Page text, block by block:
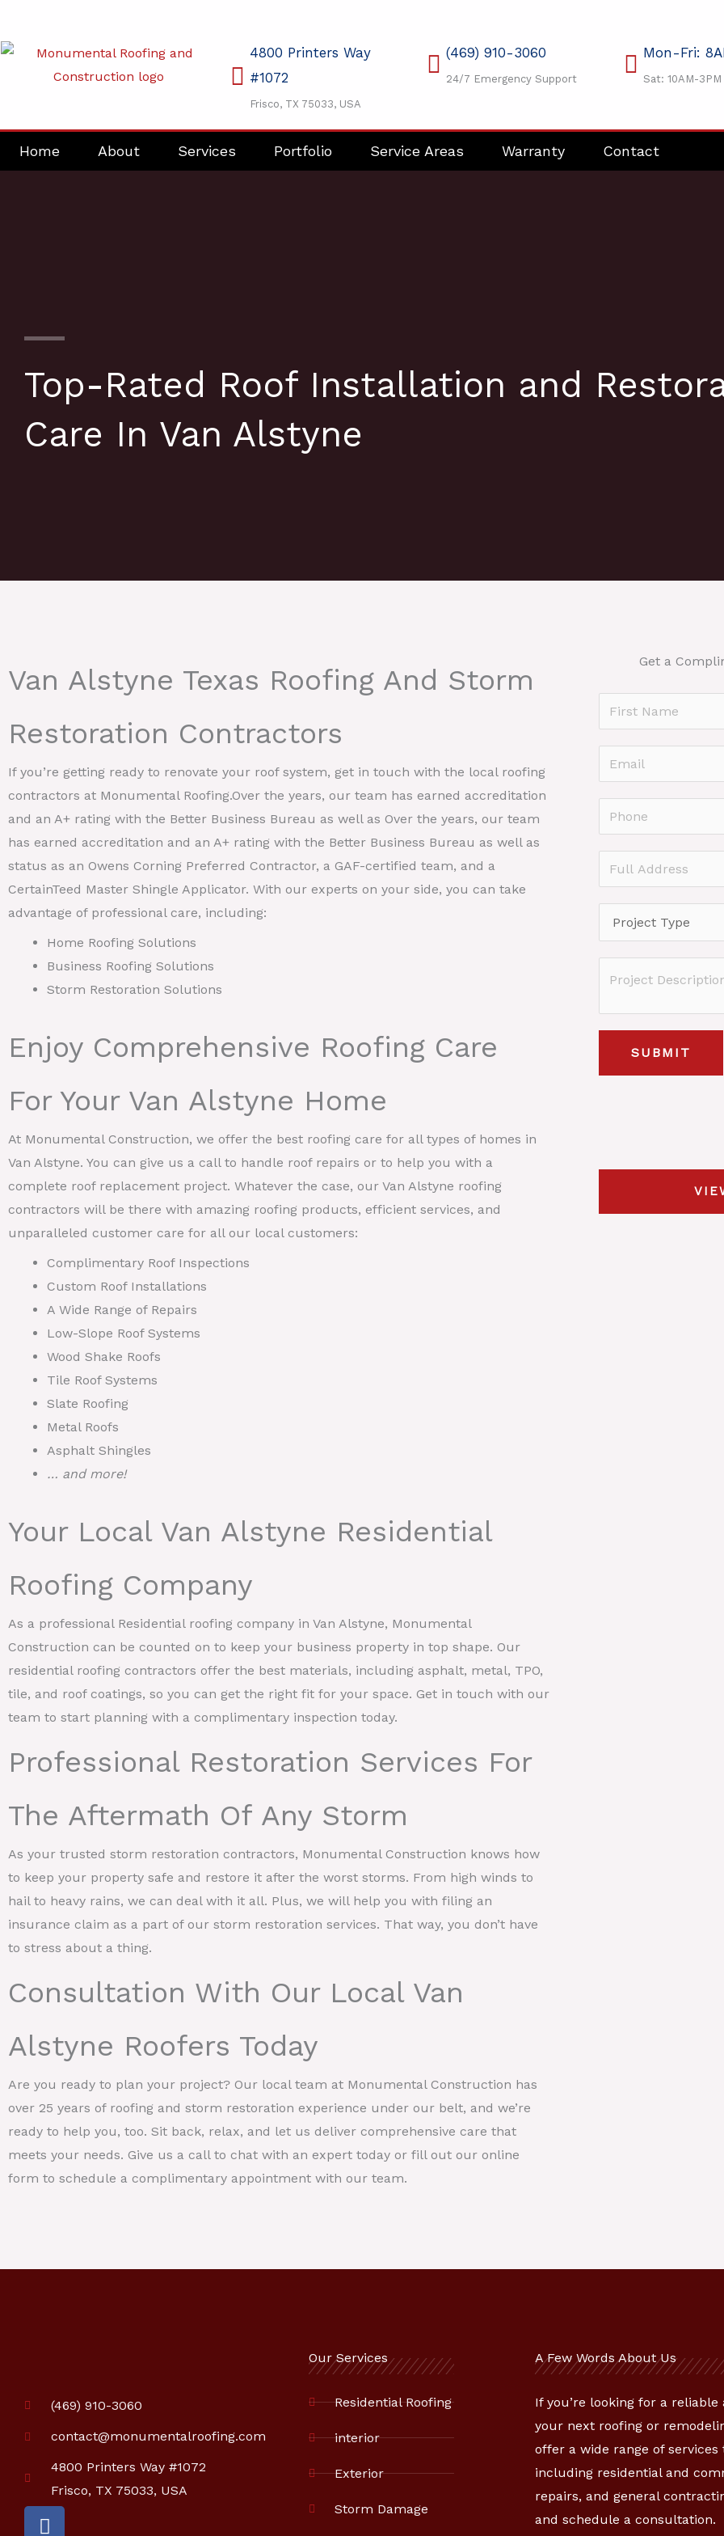
content
4800 Printers Way
#1072
Frisco, TX 75033, USA
(469) 910-3060
24/7 Emergency Support
Mon-Fri:
Sat: 10AM-3PM
Home About Services Portfolio Service Areas Warranty Contact
Top-Rated Roof Installation and
Care In Van Alstyne
Van Alstyne Texas Roofing And Storm
Restoration Contractors
If you’re getting ready to renovate your roof system, get in touch with the local roofing
contractors at Monumental Roofing.Over the years, our team has earned accreditation
and an A+ rating with the Better Business Bureau as well as Over the years, our team
has earned accreditation and an A+ rating with the Better Business Bureau as well as
status as an Owens Corning Preferred Contractor, a GAF-certified team, and a
CertainTeed Master Shingle Applicator. With our experts on your side, you can take
advantage of professional care, including:
Home Roofing Solutions
Business Roofing Solutions
Storm Restoration Solutions
Enjoy Comprehensive Roofing Care
For Your Van Alstyne Home
At Monumental Construction, we offer the best roofing care for all types of homes in
Van Alstyne. You can give us a call to handle roof repairs or to help you with a
complete roof replacement project. Whatever the case, our Van Alstyne roofing
contractors will be there with amazing roofing products, efficient services, and
unparalleled customer care for all our local customers:
Complimentary Roof Inspections
Custom Roof Installations
A Wide Range of Repairs
Low-Slope Roof Systems
Wood Shake Roofs
Tile Roof Systems
Slate Roofing
Metal Roofs
Asphalt Shingles
… and more!
Your Local Van Alstyne Residential
Roofing Company
As a professional Residential roofing company in Van Alstyne, Monumental
Construction can be counted on to keep your business property in top shape. Our
residential roofing contractors offer the best materials, including asphalt, metal, TPO,
tile, and roof coatings, so you can get the right fit for your space. Get in touch with our
team to start planning with a complimentary inspection today.
Professional Restoration Services For
The Aftermath Of Any Storm
As your trusted storm restoration contractors, Monumental Construction knows how
to keep your property safe and restore it after the worst storms. From high winds to
hail to heavy rains, we can deal with it all. Plus, we will help you with filing an
insurance claim as a part of our storm restoration services. That way, you don’t have
to stress about a thing.
Consultation With Our Local Van
Alstyne Roofers Today
Are you ready to plan your project? Our local team at Monumental Construction has
over 25 years of roofing and storm restoration experience under our belt, and we’re
ready to help you, too. Sit back, relax, and let us deliver comprehensive care that
meets your needs. Give us a call to chat with an expert today or fill out our online
form to schedule a complimentary appointment with our team.
Get a
a
m
*
r
s
m
a
l
h
o
e
u
l
A
s
r
o
c
T
*
o
SUBMIT
(469) 910-3060
contact@monumentalroofing.com
4800 Printers Way #1072
Frisco, TX 75033, USA
F
Our Services
Residential Roofing
interior
Exterior
Storm Damage
A Few Words About Us
If you’re looking for a
your next roofing or
offer a wide range of
including residential and
repairs, and general
and schedule a consultation.